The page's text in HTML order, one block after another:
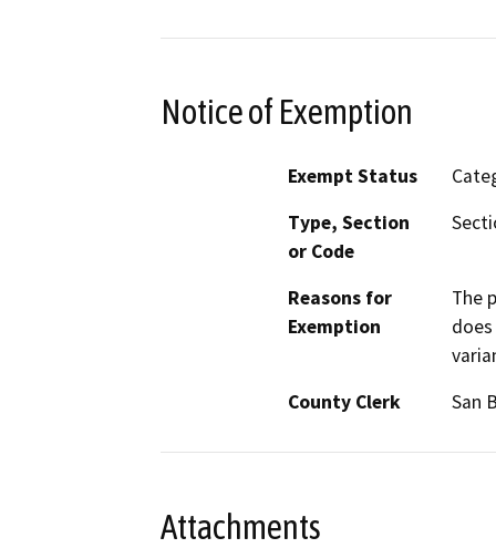
Notice of Exemption
Exempt Status
Type, Section
or Code
Reasons for
Exemption
The
County Clerk
San
Attachments